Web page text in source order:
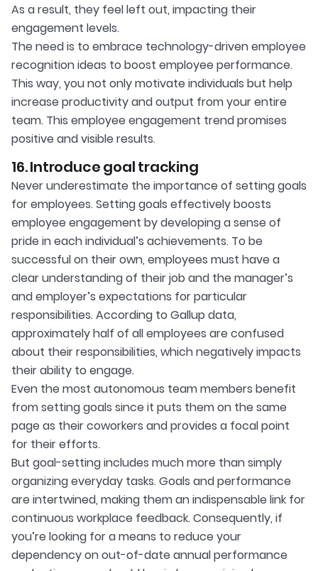
As a result, they feel left out, impacting their
engagement levels.
The need is to embrace technology-driven employee
recognition ideas to boost employee performance.
This way, you not only motivate individuals but help
increase productivity and output from your entire
team. This employee engagement trend promises
positive and visible results.
16. Introduce goal tracking
Never underestimate the importance of setting goals
for employees. Setting goals effectively boosts
employee engagement by developing a sense of
pride in each individual’s achievements. To be
successful on their own, employees must have a
clear understanding of their job and the manager’s
and employer’s expectations for particular
responsibilities. According to Gallup data,
approximately half of all employees are confused
about their responsibilities, which negatively impacts
their ability to engage.
Even the most autonomous team members benefit
from setting goals since it puts them on the same
page as their coworkers and provides a focal point
for their efforts.
But goal-setting includes much more than simply
organizing everyday tasks. Goals and performance
are intertwined, making them an indispensable link for
continuous workplace feedback. Consequently, if
you’re looking for a means to reduce your
dependency on out-of-date annual performance